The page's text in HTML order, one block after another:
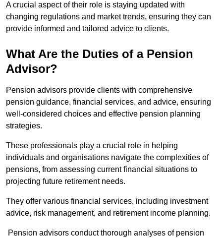
A crucial aspect of their role is staying updated with
changing regulations and market trends, ensuring they can
provide informed and tailored advice to clients.
What Are the Duties of a Pension
Advisor?
Pension advisors provide clients with comprehensive
pension guidance, financial services, and advice, ensuring
well-considered choices and effective pension planning
strategies.
These professionals play a crucial role in helping
individuals and organisations navigate the complexities of
pensions, from assessing current financial situations to
projecting future retirement needs.
They offer various financial services, including investment
advice, risk management, and retirement income planning.
Pension advisors conduct thorough analyses of pension